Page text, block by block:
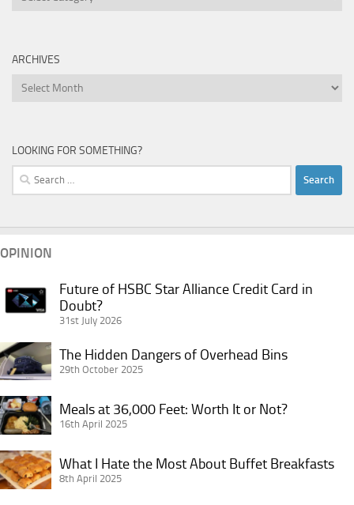
ARCHIVES
Archives
LOOKING FOR SOMETHING?
Search
for:
OPINION
Future
of
Star
Alliance
Credit
Card
in
Future of HSBC Star Alliance Credit Card in
Doubt?
31st July 2026
The
Hidden
of
Overhead
The Hidden Dangers of Overhead Bins
29th October 2025
Meals
at
Feet:
Worth
Meals at 36,000 Feet: Worth It or Not?
16th April 2025
What
I
What I Hate the Most About Buffet Breakfasts
8th April 2025